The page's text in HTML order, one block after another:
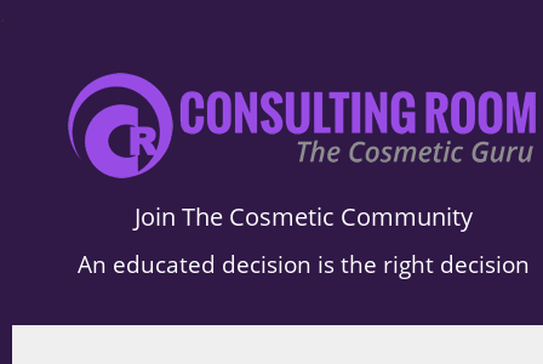
.
Join The Cosmetic Community
An educated decision is the right decision